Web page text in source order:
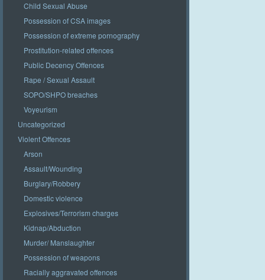
Child Sexual Abuse
Possession of CSA images
Possession of extreme pornography
Prostitution-related offences
Public Decency Offences
Rape / Sexual Assault
SOPO/SHPO breaches
Voyeurism
Uncategorized
Violent Offences
Arson
Assault/Wounding
Burglary/Robbery
Domestic violence
Explosives/Terrorism charges
Kidnap/Abduction
Murder/ Manslaughter
Possession of weapons
Racially aggravated offences